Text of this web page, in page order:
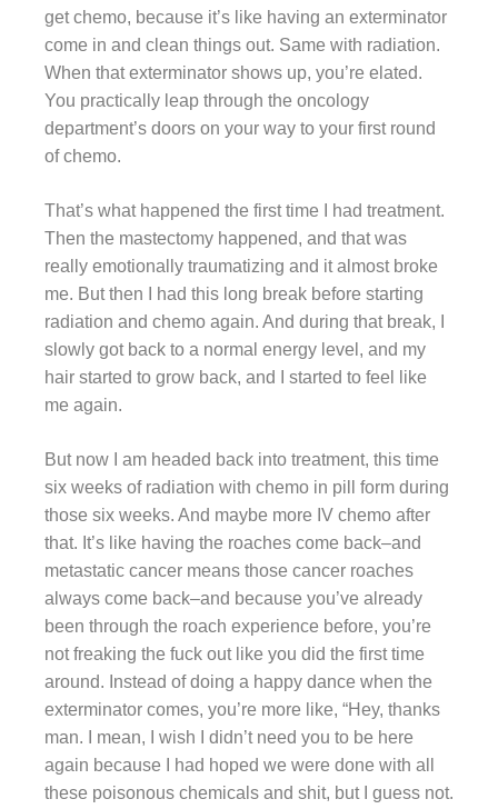
get chemo, because it’s like having an exterminator
come in and clean things out. Same with radiation.
When that exterminator shows up, you’re elated.
You practically leap through the oncology
department’s doors on your way to your first round
of chemo.
That’s what happened the first time I had treatment.
Then the mastectomy happened, and that was
really emotionally traumatizing and it almost broke
me. But then I had this long break before starting
radiation and chemo again. And during that break, I
slowly got back to a normal energy level, and my
hair started to grow back, and I started to feel like
me again.
But now I am headed back into treatment, this time
six weeks of radiation with chemo in pill form during
those six weeks. And maybe more IV chemo after
that. It’s like having the roaches come back–and
metastatic cancer means those cancer roaches
always come back–and because you’ve already
been through the roach experience before, you’re
not freaking the fuck out like you did the first time
around. Instead of doing a happy dance when the
exterminator comes, you’re more like, “Hey, thanks
man. I mean, I wish I didn’t need you to be here
again because I had hoped we were done with all
these poisonous chemicals and shit, but I guess not.